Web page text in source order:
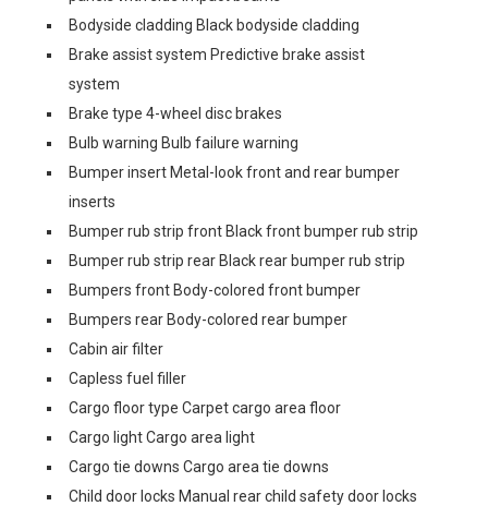
Bodyside cladding Black bodyside cladding
Brake assist system Predictive brake assist
system
Brake type 4-wheel disc brakes
Bulb warning Bulb failure warning
Bumper insert Metal-look front and rear bumper
inserts
Bumper rub strip front Black front bumper rub strip
Bumper rub strip rear Black rear bumper rub strip
Bumpers front Body-colored front bumper
Bumpers rear Body-colored rear bumper
Cabin air filter
Capless fuel filler
Cargo floor type Carpet cargo area floor
Cargo light Cargo area light
Cargo tie downs Cargo area tie downs
Child door locks Manual rear child safety door locks